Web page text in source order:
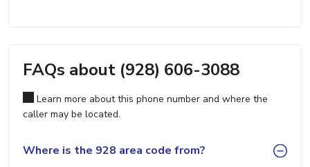
FAQs about (928) 606-3088
Learn more about this phone number and where the
caller may be located.
Where is the 928 area code from?